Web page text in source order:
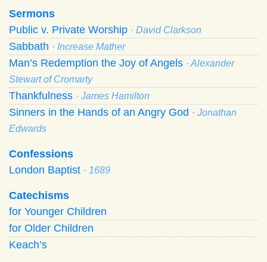
Sermons
Public v. Private Worship · David Clarkson
Sabbath · Increase Mather
Man’s Redemption the Joy of Angels · Alexander
Stewart of Cromarty
Thankfulness · James Hamilton
Sinners in the Hands of an Angry God · Jonathan
Edwards
Confessions
London Baptist · 1689
Catechisms
for Younger Children
for Older Children
Keach’s